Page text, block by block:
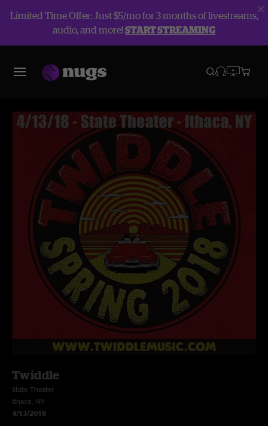
Limited Time Offer: Just $5/mo for 3 months of livestreams,
audio, and more!START STREAMING
Twiddle
State Theater
Ithaca, NY
4/13/2018